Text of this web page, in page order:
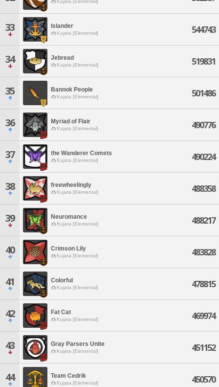
Kujata [Elemental]
33 Islander
Kujata [Elemental] 544743
34 Jebread
Kujata [Elemental] 519831
35 Bannok People
Kujata [Elemental] 501486
36 Myriad of Flair
Kujata [Elemental] 490776
37 the Wanderer Comets
Kujata [Elemental] 490224
38 freewheelingly
Kujata [Elemental] 488358
39 Neuromance
Kujata [Elemental] 488217
40 Crimson Lily
Kujata [Elemental] 483828
41 Colorful
Kujata [Elemental] 478815
42 Fat Cat
Kujata [Elemental] 469974
43 Gray Parsers Unite
Kujata [Elemental] 451152
44 Team Cedrik
Kujata [Elemental] 450570